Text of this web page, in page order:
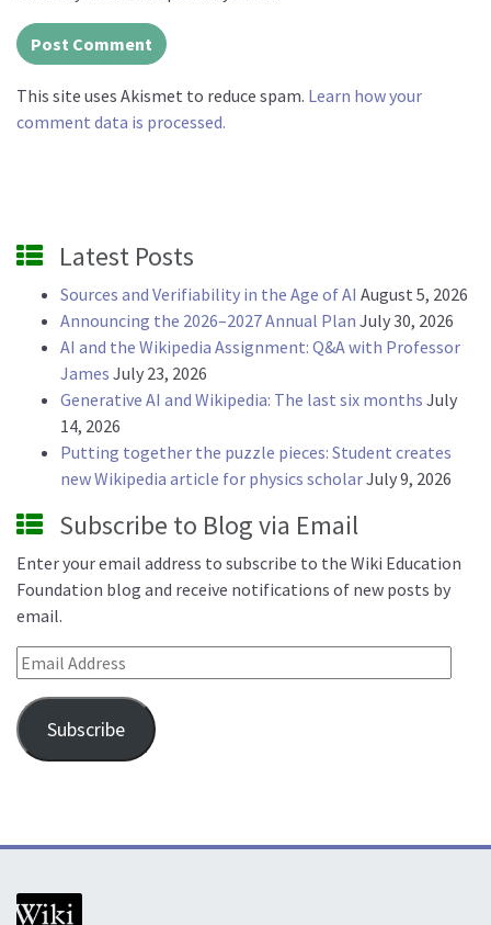
This site uses Akismet to reduce spam. Learn how your
comment data is processed.
Latest Posts
Sources and Verifiability in the Age of AI August 5, 2026
Announcing the 2026–2027 Annual Plan July 30, 2026
AI and the Wikipedia Assignment: Q&A with Professor
James July 23, 2026
Generative AI and Wikipedia: The last six months July
14, 2026
Putting together the puzzle pieces: Student creates
new Wikipedia article for physics scholarJuly 9, 2026
Subscribe to Blog via Email
Enter your email address to subscribe to the Wiki Education
Foundation blog and receive notifications of new posts by
email.
Email Address
Subscribe